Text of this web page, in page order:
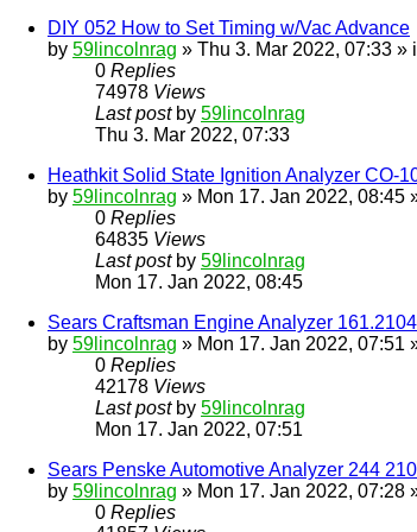
DIY 052 How to Set Timing w/Vac Advance
by 59lincolnrag » Thu 3. Mar 2022, 07:33 »
0 Replies
74978 Views
Last post by 59lincolnrag
Thu 3. Mar 2022, 07:33
Heathkit Solid State Ignition Analyzer CO-
by 59lincolnrag » Mon 17. Jan 2022, 08:45
0 Replies
64835 Views
Last post by 59lincolnrag
Mon 17. Jan 2022, 08:45
Sears Craftsman Engine Analyzer
by 59lincolnrag » Mon 17. Jan 2022, 07:51
0 Replies
42178 Views
Last post by 59lincolnrag
Mon 17. Jan 2022, 07:51
Sears Penske Automotive Analyzer 244
by 59lincolnrag » Mon 17. Jan 2022, 07:28
0 Replies